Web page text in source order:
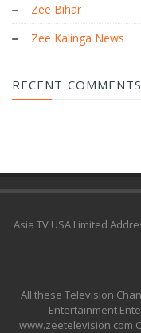
Zee Bihar
Zee Kalinga News
RECENT COMMENTS
Asia TV USA Limited
All these Television
Entertainment
www.zeetelevision.com